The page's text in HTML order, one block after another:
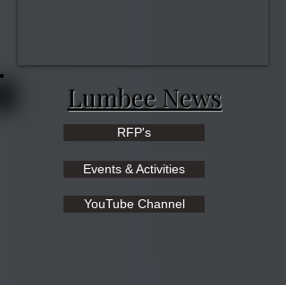
Lumbee News
RFP's
Events & Activities
YouTube Channel